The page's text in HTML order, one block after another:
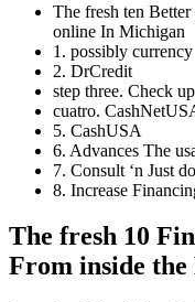
The fresh ten
online In Michigan
1. possibly currency
2. DrCredit
step three. Check
cuatro.
5. CashUSA
6. Advances The
7. Consult ‘n Just
8. Increase
The fresh 10
From inside